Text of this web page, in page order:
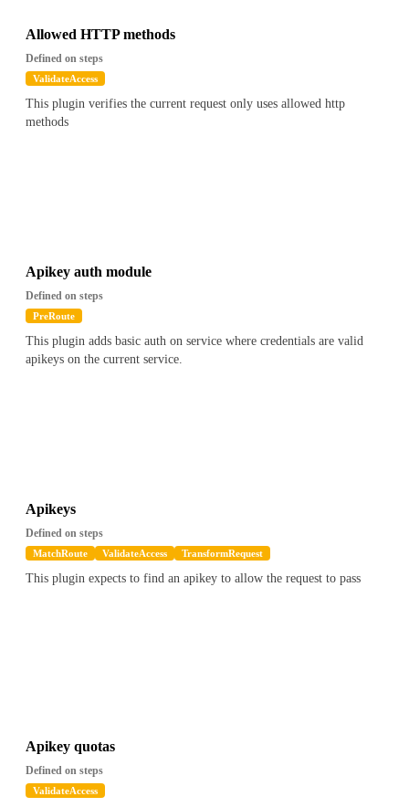
Allowed HTTP methods
Defined on steps
ValidateAccess
This plugin verifies the current request only uses allowed http
methods
Apikey auth module
Defined on steps
PreRoute
This plugin adds basic auth on service where credentials are valid
apikeys on the current service.
Apikeys
Defined on steps
MatchRoute ValidateAccess TransformRequest
This plugin expects to find an apikey to allow the request to pass
Apikey quotas
Defined on steps
ValidateAccess